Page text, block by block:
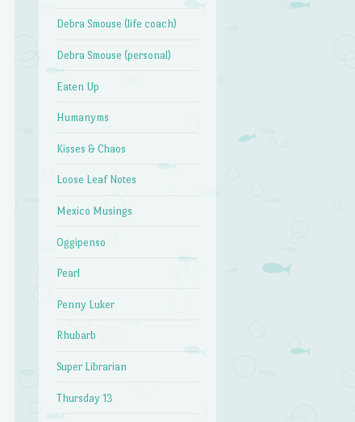
Debra Smouse (life coach)
Debra Smouse (personal)
Eaten Up
Humanyms
Kisses & Chaos
Loose Leaf Notes
Mexico Musings
Oggipenso
Pearl
Penny Luker
Rhubarb
Super Librarian
Thursday 13